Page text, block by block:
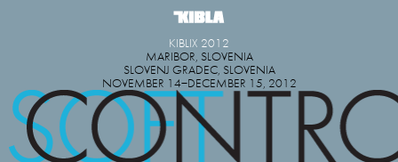
KIBLIX 2012
MARIBOR, SLOVENIA
SLOVENJ GRADEC, SLOVENIA
NOVEMBER 14−DECEMBER 15, 2012